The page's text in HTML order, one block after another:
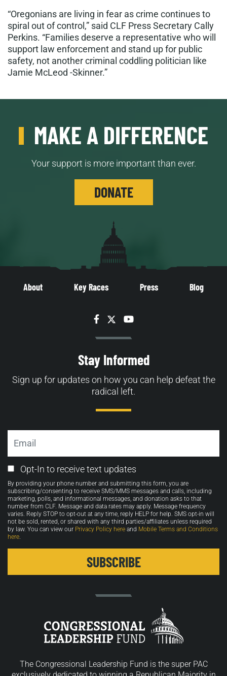
“Oregonians are living in fear as crime continues to
spiral out of control,” said CLF Press Secretary Cally
Perkins. “Families deserve a representative who will
support law enforcement and stand up for public
safety, not another criminal coddling politician like
Jamie McLeod -Skinner.”
MAKE A DIFFERENCE
Your support is more important than ever.
DONATE
About Key Races Press Blog
Facebook
TwitterYouTube
Stay Informed
Sign up for updates on how you can help defeat the
radical left.
Email
Opt-
in
Opt-In to receive text updates
By providing your phone number and submitting this form, you are
subscribing/consenting to receive SMS/MMS messages and calls, including
marketing, polls, and informational messages, and donation asks to that
number from CLF. Message and data rates may apply. Message frequency
varies. Reply STOP to opt-out at any time, reply HELP for help. SMS opt-in will
not be sold, rented, or shared with any third parties/affiliates unless required
by law. You can view our Privacy Policy here and Mobile Terms and Conditions
here
The Congressional Leadership Fund is the super PAC